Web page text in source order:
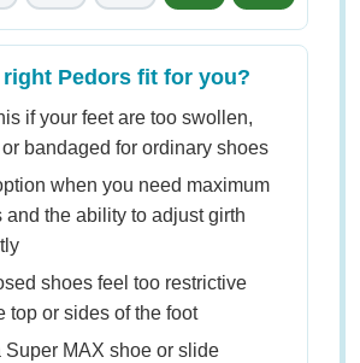
Pedors fit for you?
if your feet are too swollen,
bandaged for ordinary shoes
when you need maximum
and the ability to adjust girth
shoes feel too restrictive
top or sides of the foot
Super MAX shoe or slide